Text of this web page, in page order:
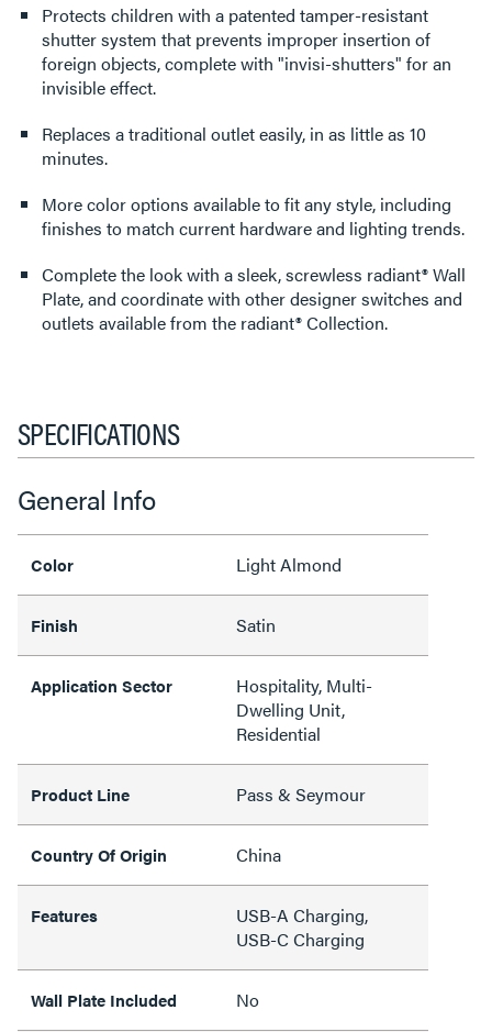
Protects children with a patented tamper-resistant
shutter system that prevents improper insertion of
foreign objects, complete with "invisi-shutters" for an
invisible effect.
Replaces a traditional outlet easily, in as little as 10
minutes.
More color options available to fit any style, including
finishes to match current hardware and lighting trends.
Complete the look with a sleek, screwless radiant® Wall
Plate, and coordinate with other designer switches and
outlets available from the radiant® Collection.
SPECIFICATIONS
General Info
Color Light Almond
Finish Satin
Application Sector
Hospitality, Multi-
Dwelling Unit,
Residential
Product Line Pass & Seymour
Country Of Origin China
Features
USB-A Charging,
USB-C Charging
Wall Plate Included No